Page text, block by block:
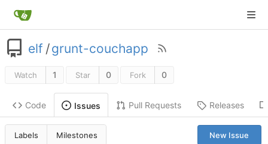
elf /grunt-couchapp
Watch 1 Star 0 Fork 0
Code Issues Pull Requests Releases
Labels Milestones New Issue